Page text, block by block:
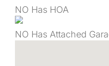
NO Has HOA
NO Has Attached